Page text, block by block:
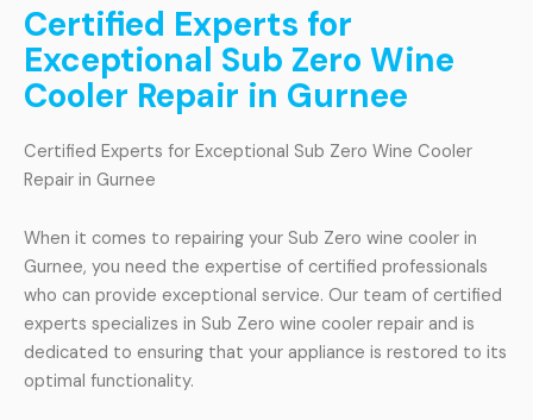
Certified Experts for
Exceptional Sub Zero Wine
Cooler Repair in Gurnee
Certified Experts for Exceptional Sub Zero Wine Cooler
Repair in Gurnee
When it comes to repairing your Sub Zero wine cooler in
Gurnee, you need the expertise of certified professionals
who can provide exceptional service. Our team of certified
experts specializes in Sub Zero wine cooler repair and is
dedicated to ensuring that your appliance is restored to its
optimal functionality.